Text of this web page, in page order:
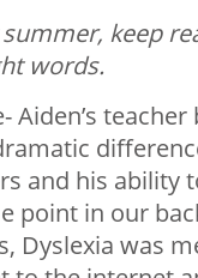
keep
words.
Aiden’s teacher
and his ability
point in our
Dyslexia was